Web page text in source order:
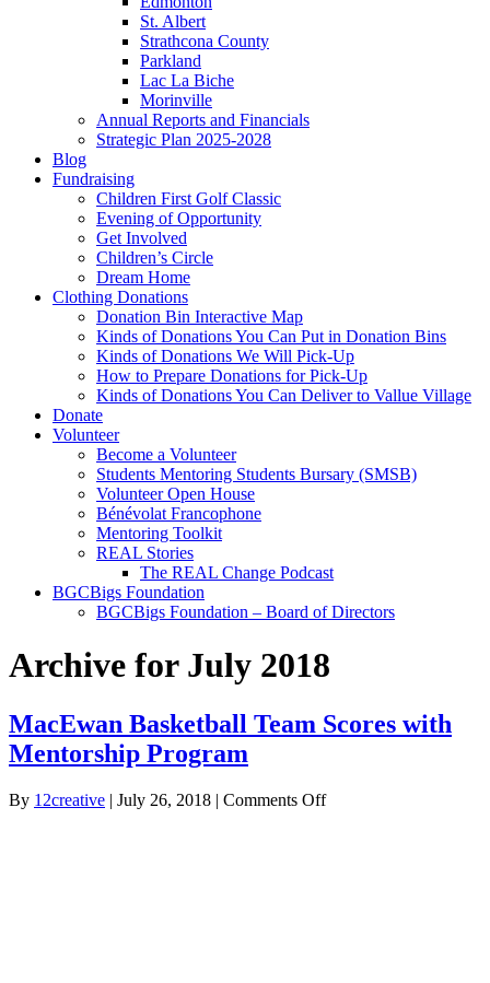
St. Albert
Strathcona County
Parkland
Lac La Biche
Morinville
Annual Reports and Financials
Strategic Plan 2025-2028
Blog
Fundraising
Children First Golf Classic
Evening of Opportunity
Get Involved
Children’s Circle
Dream Home
Clothing Donations
Donation Bin Interactive Map
Kinds of Donations You Can Put in Donation Bins
Kinds of Donations We Will Pick-Up
How to Prepare Donations for Pick-Up
Kinds of Donations You Can Deliver to Vallue Village
Donate
Volunteer
Become a Volunteer
Students Mentoring Students Bursary (SMSB)
Volunteer Open House
Bénévolat Francophone
Mentoring Toolkit
REAL Stories
The REAL Change Podcast
BGCBigs Foundation
BGCBigs Foundation – Board of Directors
Archive for July 2018
MacEwan Basketball Team Scores with
Mentorship Program
By 12creative | July 26, 2018 | Comments Offon